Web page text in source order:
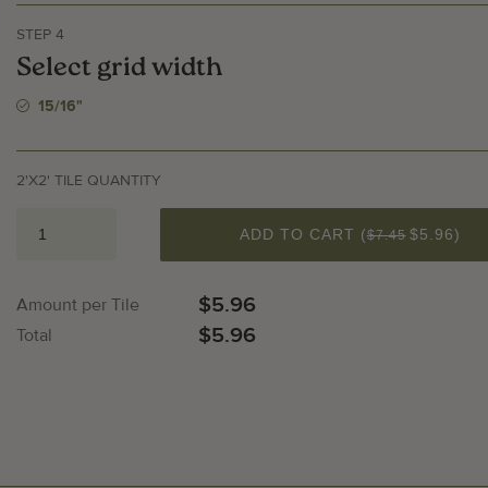
STEP 4
Select grid width
15/16"
2'X2' TILE QUANTITY
ADD TO CART ($7.45 $5.96)
Amount per Tile $5.96
Total $5.96